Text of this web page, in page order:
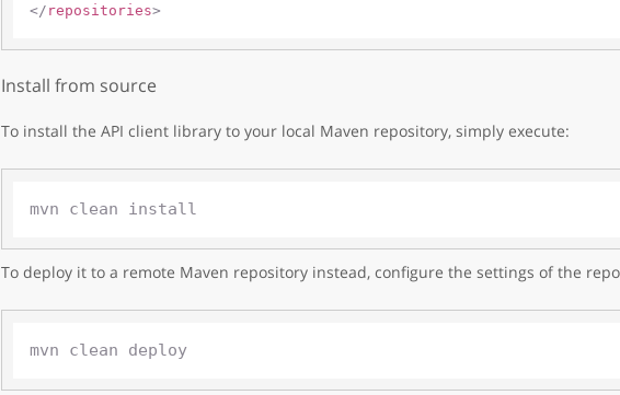
</ repositories>
Install from source
To install the API client library to your local Maven repository, simply execute:
To deploy it to a remote Maven repository instead, configure the settings of the